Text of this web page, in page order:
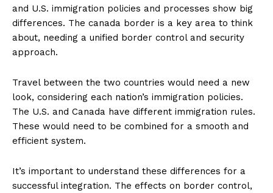
and U.S. immigration policies and processes show big
differences. The canada border is a key area to think
about, needing a unified border control and security
approach.
Travel between the two countries would need a new
look, considering each nation’s immigration policies.
The U.S. and Canada have different immigration rules.
These would need to be combined for a smooth and
efficient system.
It’s important to understand these differences for a
successful integration. The effects on border control,